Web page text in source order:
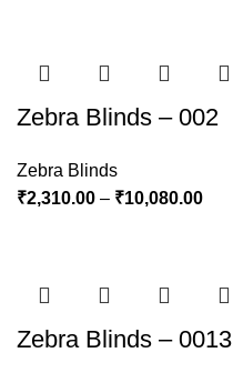
Zebra Blinds – 002
Zebra Blinds
₹2,310.00 – ₹10,080.00
Zebra Blinds – 0013